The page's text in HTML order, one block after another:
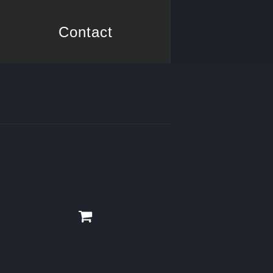
Contact